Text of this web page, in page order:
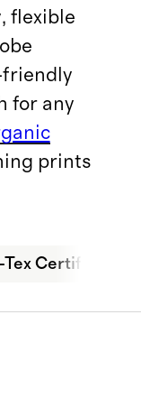
flexible
friendly
for any
prints
Certified